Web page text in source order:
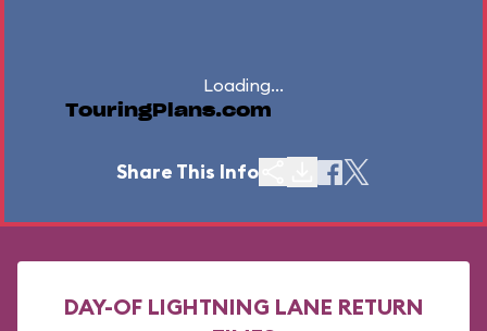
Loading...
TouringPlans.com
Share This Info
DAY-OF LIGHTNING LANE RETURN